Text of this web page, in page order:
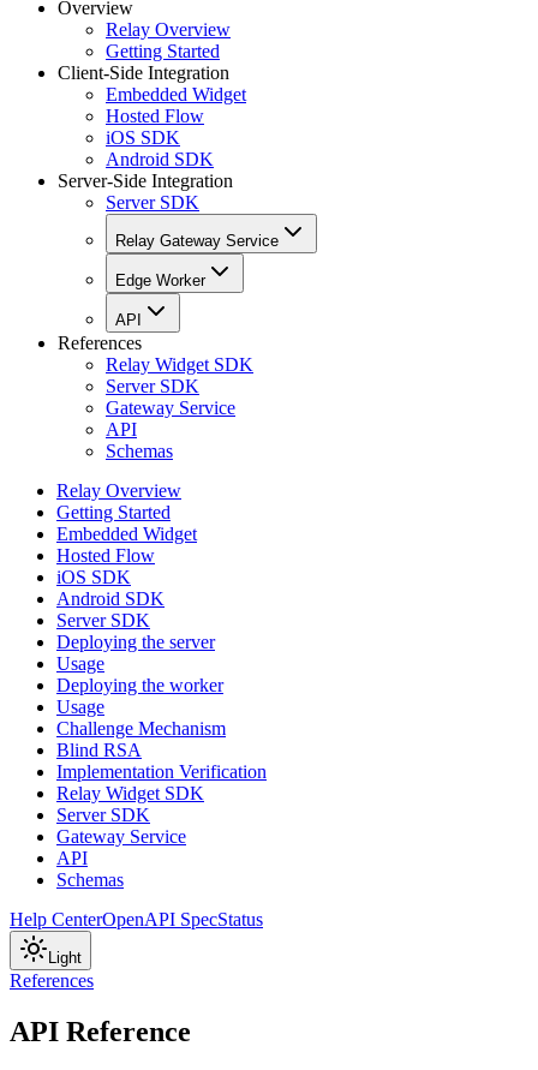
Overview
Relay Overview
Getting Started
Client-Side Integration
Embedded Widget
Hosted Flow
iOS SDK
Android SDK
Server-Side Integration
Server SDK
Relay Gateway Service
Edge Worker
API
References
Relay Widget SDK
Server SDK
Gateway Service
API
Schemas
Relay Overview
Getting Started
Embedded Widget
Hosted Flow
iOS SDK
Android SDK
Server SDK
Deploying the server
Usage
Deploying the worker
Usage
Challenge Mechanism
Blind RSA
Implementation Verification
Relay Widget SDK
Server SDK
Gateway Service
API
Schemas
Help CenterOpenAPI SpecStatus
Light
References
API Reference